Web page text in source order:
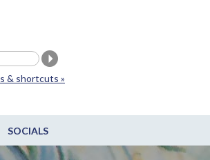
SOCIALS
& shortcuts »